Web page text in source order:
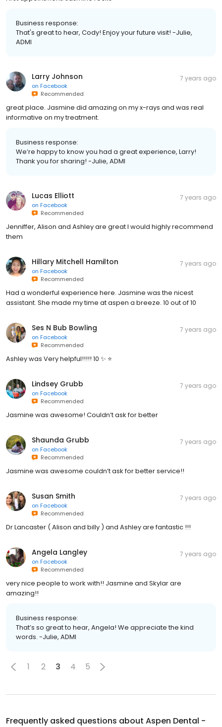
Business response:
That's great to hear, Cody! Enjoy your future visit! -Julie,
ADMI
Larry Johnson
on Facebook
Recommended
7 years ago
great place. Jasmine did amazing on my x-rays and was real
informative on my treatment.
Business response:
We’re happy to know you had a great experience, Larry!
Thank you for sharing! -Julie, ADMI
Lucas Elliott
on Facebook
Recommended
7 years ago
Jenniffer, Alison and Ashley are great I would highly recommend
them
Hillary Mitchell Hamilton
on Facebook
Recommended
7 years ago
Had a wonderful experience here. Jasmine was the nicest
assistant. She made my time at aspen a breeze. 10 out of 10
Ses N Bub Bowling
on Facebook
Recommended
7 years ago
Ashley was Very helpful!!!!! 10 ✨ ⭐️
Lindsey Grubb
on Facebook
Recommended
7 years ago
Jasmine was awesome! Couldn’t ask for better
Shaunda Grubb
on Facebook
Recommended
7 years ago
Jasmine was awesome couldn’t ask for better service!!
Susan Smith
on Facebook
Recommended
7 years ago
Dr Lancaster ( Alison and billy ) and Ashley are fantastic !!!
Angela Langley
on Facebook
Recommended
7 years ago
very nice people to work with!! Jasmine and Skylar are
amazing!!
Business response:
That’s so great to hear, Angela! We appreciate the kind
words. -Julie, ADMI
1 2 3 4 5
Frequently asked questions about Aspen Dental -